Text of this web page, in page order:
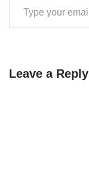
Leave a Reply